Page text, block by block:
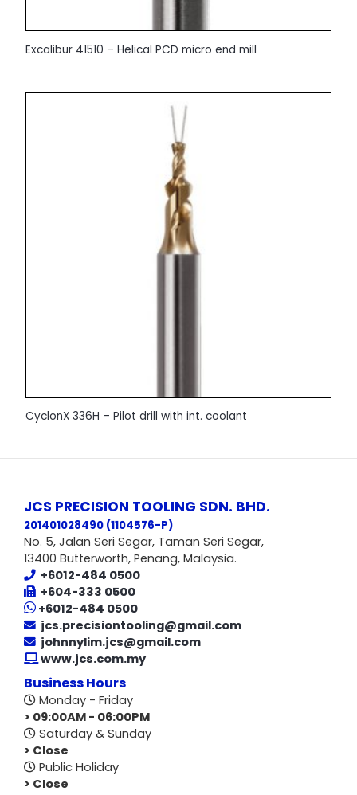
Excalibur 41510 – Helical PCD micro end mill
CyclonX 336H – Pilot drill with int. coolant
JCS PRECISION TOOLING SDN. BHD.
201401028490 (1104576-P)
No. 5, Jalan Seri Segar, Taman Seri Segar,
13400 Butterworth, Penang, Malaysia.
+6012-484 0500
+604-333 0500
+6012-484 0500
jcs.precisiontooling@gmail.com
johnnylim.jcs@gmail.com
www.jcs.com.my
Business Hours
Monday - Friday
> 09:00AM - 06:00PM
Saturday & Sunday
> Close
Public Holiday
> Close